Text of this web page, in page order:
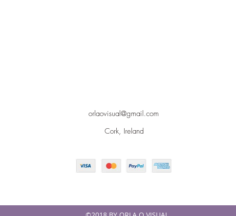
orlaovisual@gmail.com
Cork, Ireland